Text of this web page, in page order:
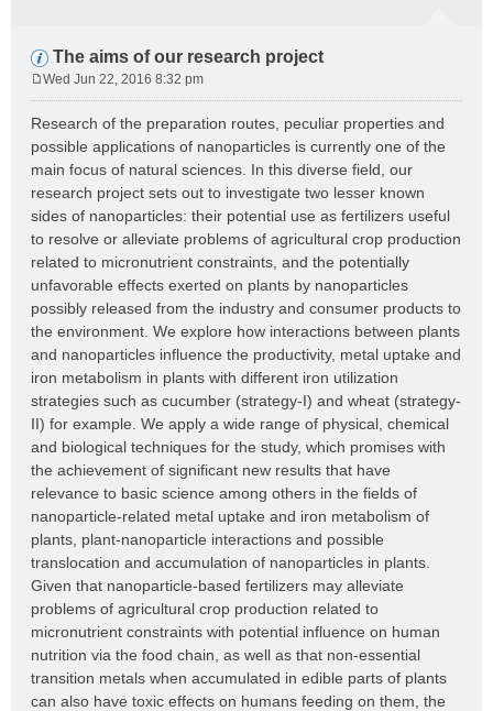
The aims of our research project
s
t
Wed Jun 22, 2016 8:32 pm
Research of the preparation routes, peculiar properties and
possible applications of nanoparticles is currently one of the
main focus of natural sciences. In this diverse field, our
research project sets out to investigate two lesser known
sides of nanoparticles: their potential use as fertilizers useful
to resolve or alleviate problems of agricultural crop production
related to micronutrient constraints, and the potentially
unfavorable effects exerted on plants by nanoparticles
possibly released from the industry and consumer products to
the environment. We explore how interactions between plants
and nanoparticles influence the productivity, metal uptake and
iron metabolism in plants with different iron utilization
strategies such as cucumber (strategy-I) and wheat (strategy-
II) for example. We apply a wide range of physical, chemical
and biological techniques for the study, which promises with
the achievement of significant new results that have
relevance to basic science among others in the fields of
nanoparticle-related metal uptake and iron metabolism of
plants, plant-nanoparticle interactions and possible
translocation and accumulation of nanoparticles in plants.
Given that nanoparticle-based fertilizers may alleviate
problems of agricultural crop production related to
micronutrient constraints with potential influence on human
nutrition via the food chain, as well as that non-essential
transition metals when accumulated in edible parts of plants
can also have toxic effects on humans feeding on them, the